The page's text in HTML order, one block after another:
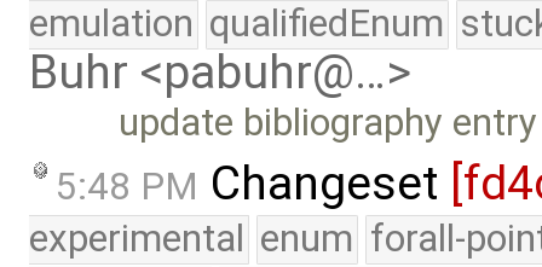
emulation qualifiedEnum
Buhr <pabuhr@…>
update bibliography
5:48 PM Changeset
experimental enum forall-